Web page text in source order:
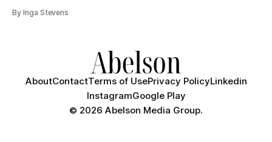
hospitality.
By Inga Stevens
AboutContactTerms of UsePrivacy PolicyLinkedin
InstagramGoogle Play
© 2026 Abelson Media Group.